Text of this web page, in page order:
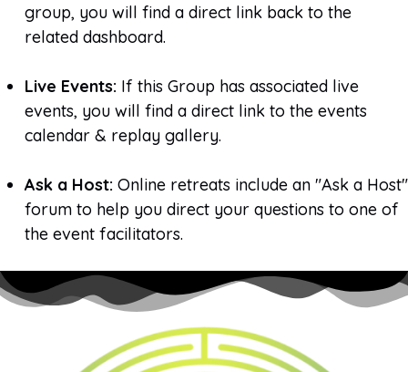
group, you will find a direct link back to the
related dashboard.
Live Events: If this Group has associated live
events, you will find a direct link to the events
calendar & replay gallery.
Ask a Host: Online retreats include an "Ask a Host"
forum to help you direct your questions to one of
the event facilitators.